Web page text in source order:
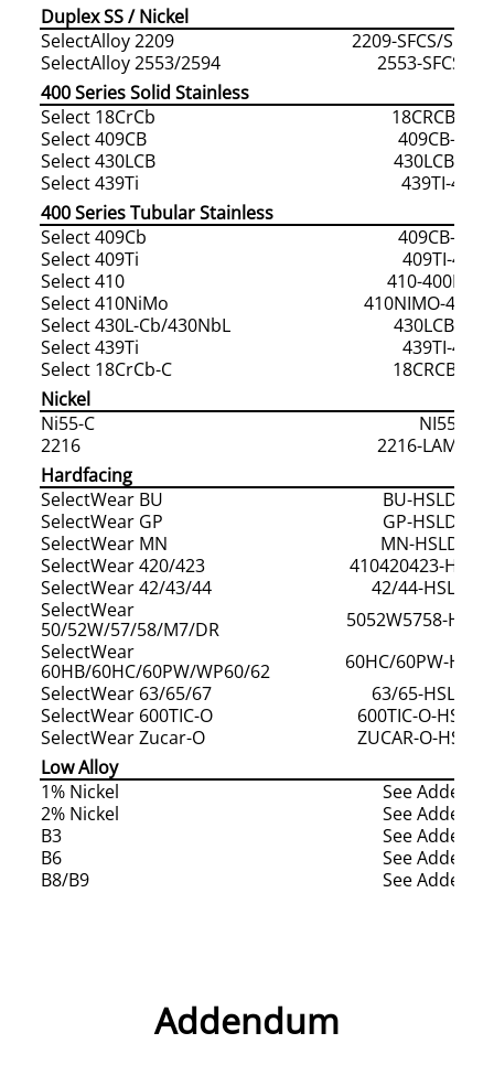
Duplex SS / Nickel
SelectAlloy 2209
2209-SFCS/
SelectAlloy 2553/2594
2553-SFCS/
400 Series Solid Stainless
Select 18CrCb
18CRCB-
Select 409CB
409CB-400S
Select 430LCB
430LCB-
Select 439Ti
439TI-400S
400 Series Tubular Stainless
Select 409Cb
409CB-409F
Select 409Ti
409TI-409F
Select 410
410-400F/
Select 410NiMo
410NIMO-400F/
Select 430L-Cb/430NbL
430LCB-
Select 439Ti
439TI-409F
Select 18CrCb-C
18CRCB-
Nickel
Ni55-C
NI55-C
2216
2216-LAMC/
Hardfacing
SelectWear BU
BU-HSLD/
SelectWear GP
GP-HSLD/
SelectWear MN
MN-HSLD/
SelectWear 420/423
410420423-
SelectWear 42/43/44
42/44-HSLD/
SelectWear
50/52W/57/58/M7/DR
5052W5758-
SelectWear
60HB/60HC/60PW/WP60/62
60HC/60PW-
SelectWear 63/65/67
63/65-HSLD/
SelectWear 600TIC-O
600TIC-O-HSLD/
SelectWear Zucar-O
ZUCAR-O-HSLD/
Low Alloy
1% Nickel
See
2% Nickel
See
B3
See
B6
See
B8/B9
See
Addendum